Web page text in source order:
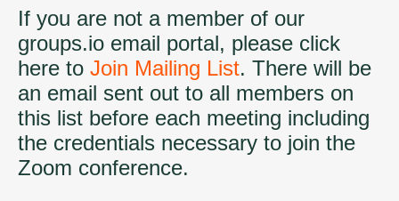
If you are not a member of our
groups.io email portal, please click
here to Join Mailing List. There will be
an email sent out to all members on
this list before each meeting including
the credentials necessary to join the
Zoom conference.